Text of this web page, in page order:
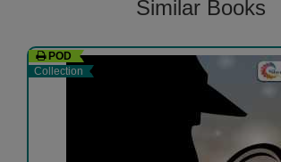
Similar Books
POD
Collection